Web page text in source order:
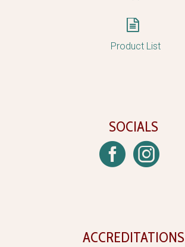


Product List
SOCIALS
ACCREDITATIONS